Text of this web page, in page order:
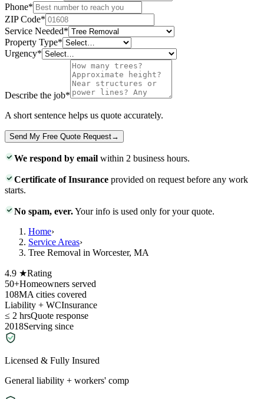
Phone*
ZIP Code*
Service Needed*
Property Type*
Urgency*
Describe the job*
A short sentence helps us quote accurately.
Send My Free Quote Request→
We respond by email within 2 business hours.
Certificate of Insurance provided on request before any work
starts.
No spam, ever.Your info is used only for your quote.
Home›
Service Areas›
Tree Removal in Worcester, MA
4.9 ★Rating
50+Homeowners served
108MA cities covered
Liability + WCInsurance
≤ 2 hrsQuote response
2018Serving since
Licensed & Fully Insured
General liability + workers' comp